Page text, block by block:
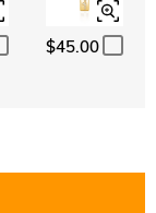
$45.00